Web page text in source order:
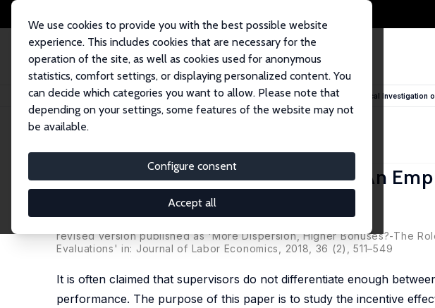
We use cookies to provide you with the best possible website
experience. This includes cookies that are necessary for the
operation of the site, as well as cookies used for anonymous
statistics, comfort settings, or displaying personalized content. You
can decide which categories you want to allow. Please note that
depending on your settings, some features of the website may not
be available.
Configure consent
Accept all
Home Publications IZA Discussion Papers Differentiation and Performance: An Empirical Investigation
IZA Discussion Paper No. 6070
Differentiation and Performance: An
Incentive Effects of Bonus Plans
revised version published as 'More Dispersion, Higher Bonuses?-The
Evaluations' in: Journal of Labor Economics, 2018, 36 (2), 511–549
It is often claimed that supervisors do not differentiate enough
performance. The purpose of this paper is to study the incentive